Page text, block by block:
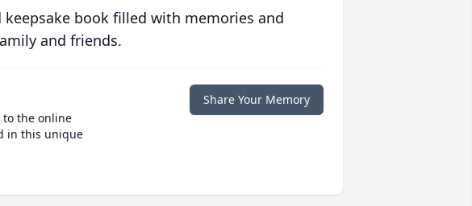
book filled with memories and
and friends.
the online
in this unique
Share Your Memory